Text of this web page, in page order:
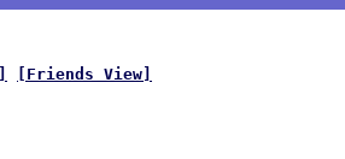
[Friends View]